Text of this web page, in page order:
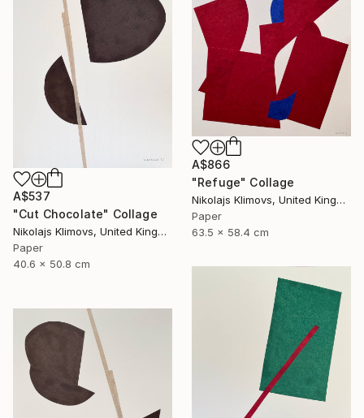
A$537
"Cut Chocolate" Collage
Nikolajs Klimovs, United Kingdom
Paper
40.6 x 50.8 cm
A$866
"Refuge" Collage
Nikolajs Klimovs, United Kingdom
Paper
63.5 x 58.4 cm